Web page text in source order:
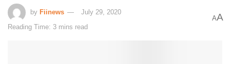
by Fiinews
July 29, 2020
Reading Time: 3 mins read
AA